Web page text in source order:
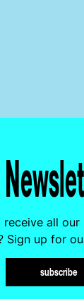
all
Sign up for
subscribe